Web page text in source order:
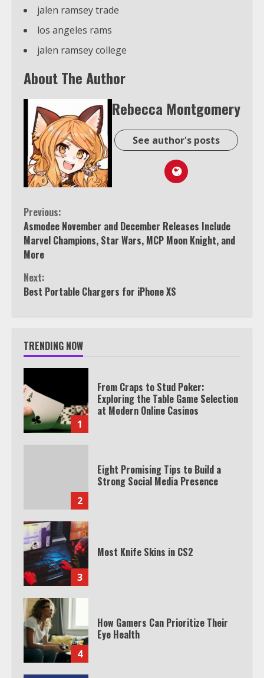
jalen ramsey trade
los angeles rams
jalen ramsey college
About The Author
Rebecca Montgomery
See author's posts
Continue
Reading
Previous:
Asmodee November and December Releases Include
Marvel Champions, Star Wars, MCP Moon Knight, and
More
Next:
Best Portable Chargers for iPhone XS
TRENDING NOW
1
From Craps to Stud Poker:
Exploring the Table Game Selection
at Modern Online Casinos
2
Eight Promising Tips to Build a
Strong Social Media Presence
3
Most Knife Skins in CS2
4
How Gamers Can Prioritize Their
Eye Health